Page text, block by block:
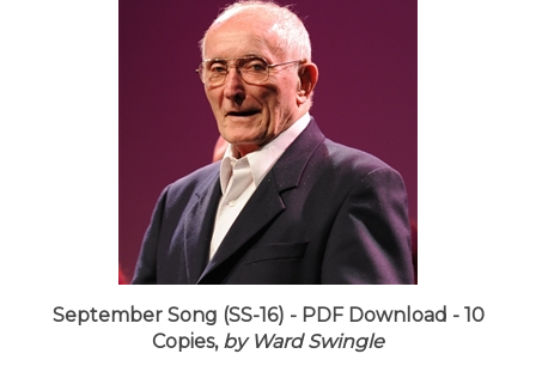
September Song (SS-16) - PDF Download - 10
Copies,by Ward Swingle